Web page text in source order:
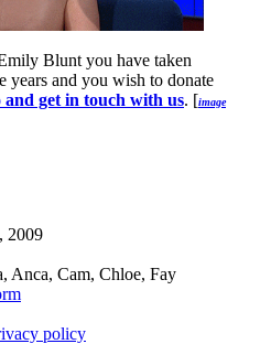
Blunt you have taken
years and you wish to donate
and get in touch with us. [image
2009
Anca, Cam, Chloe, Fay
policy